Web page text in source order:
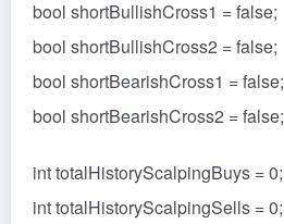
bool shortBullishCross1 = false;
bool shortBullishCross2 = false;
bool shortBearishCross1 = false;
bool shortBearishCross2 = false;
int totalHistoryScalpingBuys = 0;
int totalHistoryScalpingSells = 0;